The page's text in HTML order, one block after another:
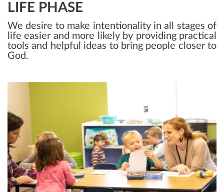
LIFE PHASE
We desire to make intentionality in all stages of
life easier and more likely by providing practical
tools and helpful ideas to bring people closer to
God.